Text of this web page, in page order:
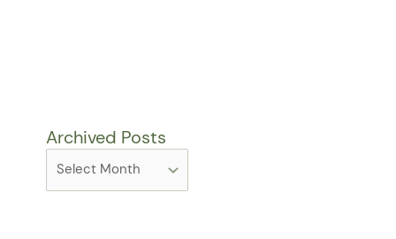
Archived Posts